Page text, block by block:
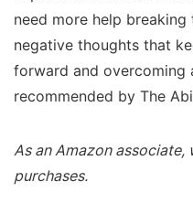
need more help
negative thoughts that
forward and overcoming
recommended by The
As an Amazon
purchases.